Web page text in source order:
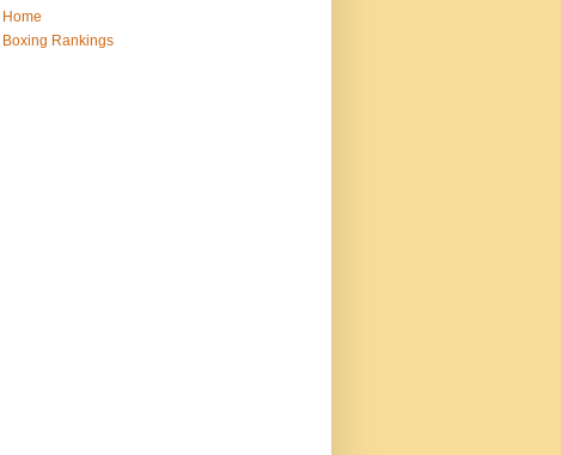
Home
Boxing Rankings